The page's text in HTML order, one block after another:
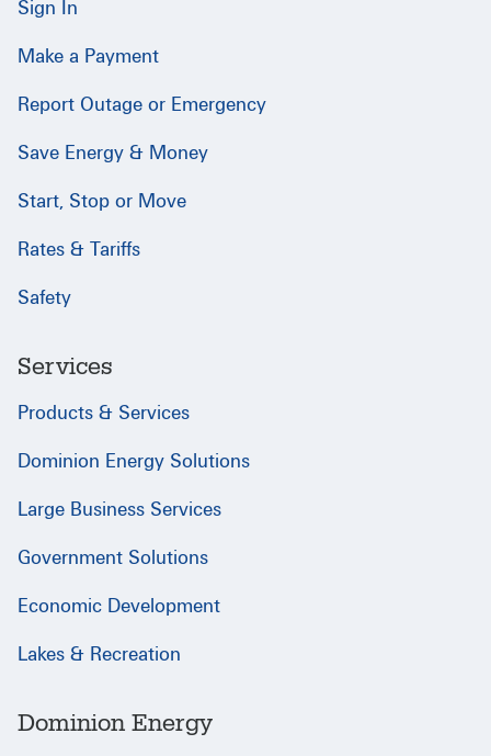
Sign In
Make a Payment
Report Outage or Emergency
Save Energy & Money
Start, Stop or Move
Rates & Tariffs
Safety
Services
Products & Services
Dominion Energy Solutions
Large Business Services
Government Solutions
Economic Development
Lakes & Recreation
Dominion Energy